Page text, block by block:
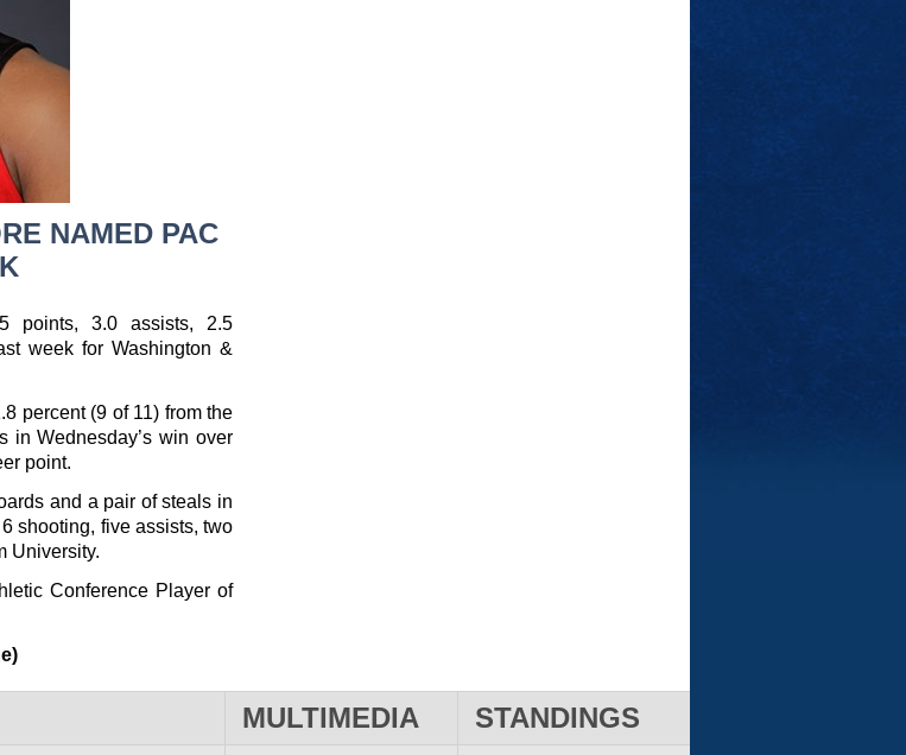
NAMED PAC
points, 3.0 assists, 2.5
week for Washington &
percent (9 of 11) from the
in Wednesday’s win over
point.
and a pair of steals in
shooting, five assists, two
University.
Conference Player of
MULTIMEDIA STANDINGS